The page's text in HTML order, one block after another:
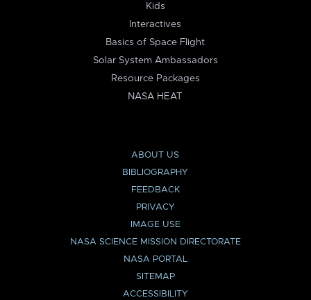
Kids
Interactives
Basics of Space Flight
Solar System Ambassadors
Resource Packages
NASA HEAT
ABOUT US
BIBLIOGRAPHY
FEEDBACK
PRIVACY
IMAGE USE
NASA SCIENCE MISSION DIRECTORATE
NASA PORTAL
SITEMAP
ACCESSIBILITY